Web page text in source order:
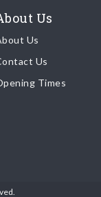
Us
Us
Us
Times